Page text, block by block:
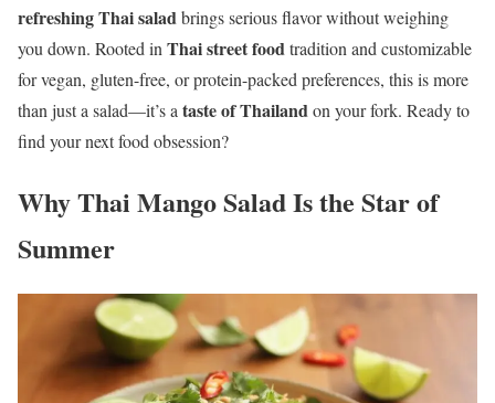
refreshing Thai saladbrings serious flavor without weighing
you down. Rooted in Thai street foodtradition and customizable
for vegan, gluten-free, or protein-packed preferences, this is more
than just a salad—it’s a taste of Thailandon your fork. Ready to
find your next food obsession?
Why Thai Mango Salad Is the Star of
Summer